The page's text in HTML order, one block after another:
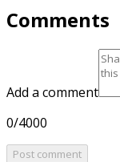
Comments
Add a comment
0/4000
Post comment